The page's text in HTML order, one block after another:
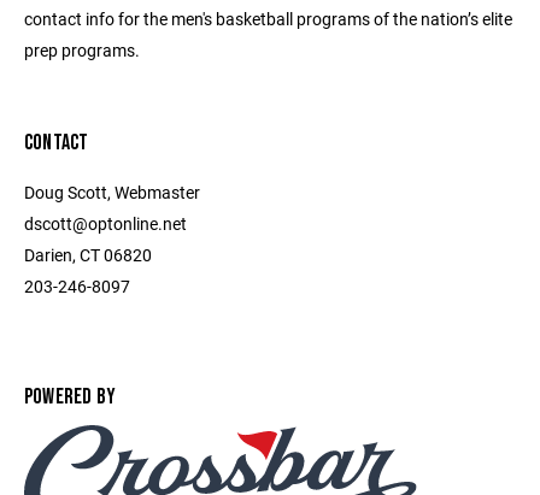
contact info for the men's basketball programs of the nation’s elite
prep programs.
CONTACT
Doug Scott, Webmaster
dscott@optonline.net
Darien, CT 06820
203-246-8097
POWERED BY